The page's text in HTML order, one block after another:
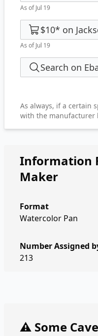
As of Jul 19
$10* on
As of Jul 19
Search on
As always, if a certain
with the manufacturer
Information
Maker
Format
Watercolor Pan
Number Assigned
213
⚠️ Some